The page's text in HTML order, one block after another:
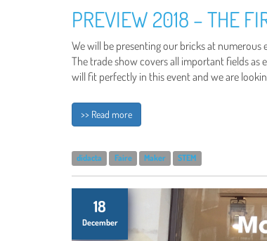
PREVIEW 2018 – THE
We will be presenting our bricks at numerous
The trade show covers all important fields
will fit perfectly in this event and we are
>> Read more
didacta Faire Maker STEM
18
December